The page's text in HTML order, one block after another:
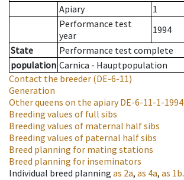
Apiary
1
Performance test
year
1994
State
Performance test complete
population Carnica - Hauptpopulation
Contact the breeder (DE-6-11)
Generation
Other queens on the apiaryDE-6-11-1-1994
Breeding values of full sibs
Breeding values of maternal half sibs
Breeding values of paternal half sibs
Breed planning for mating stations
Breed planning for inseminators
Individual breed planning as 2a, as 4a, as 1b.